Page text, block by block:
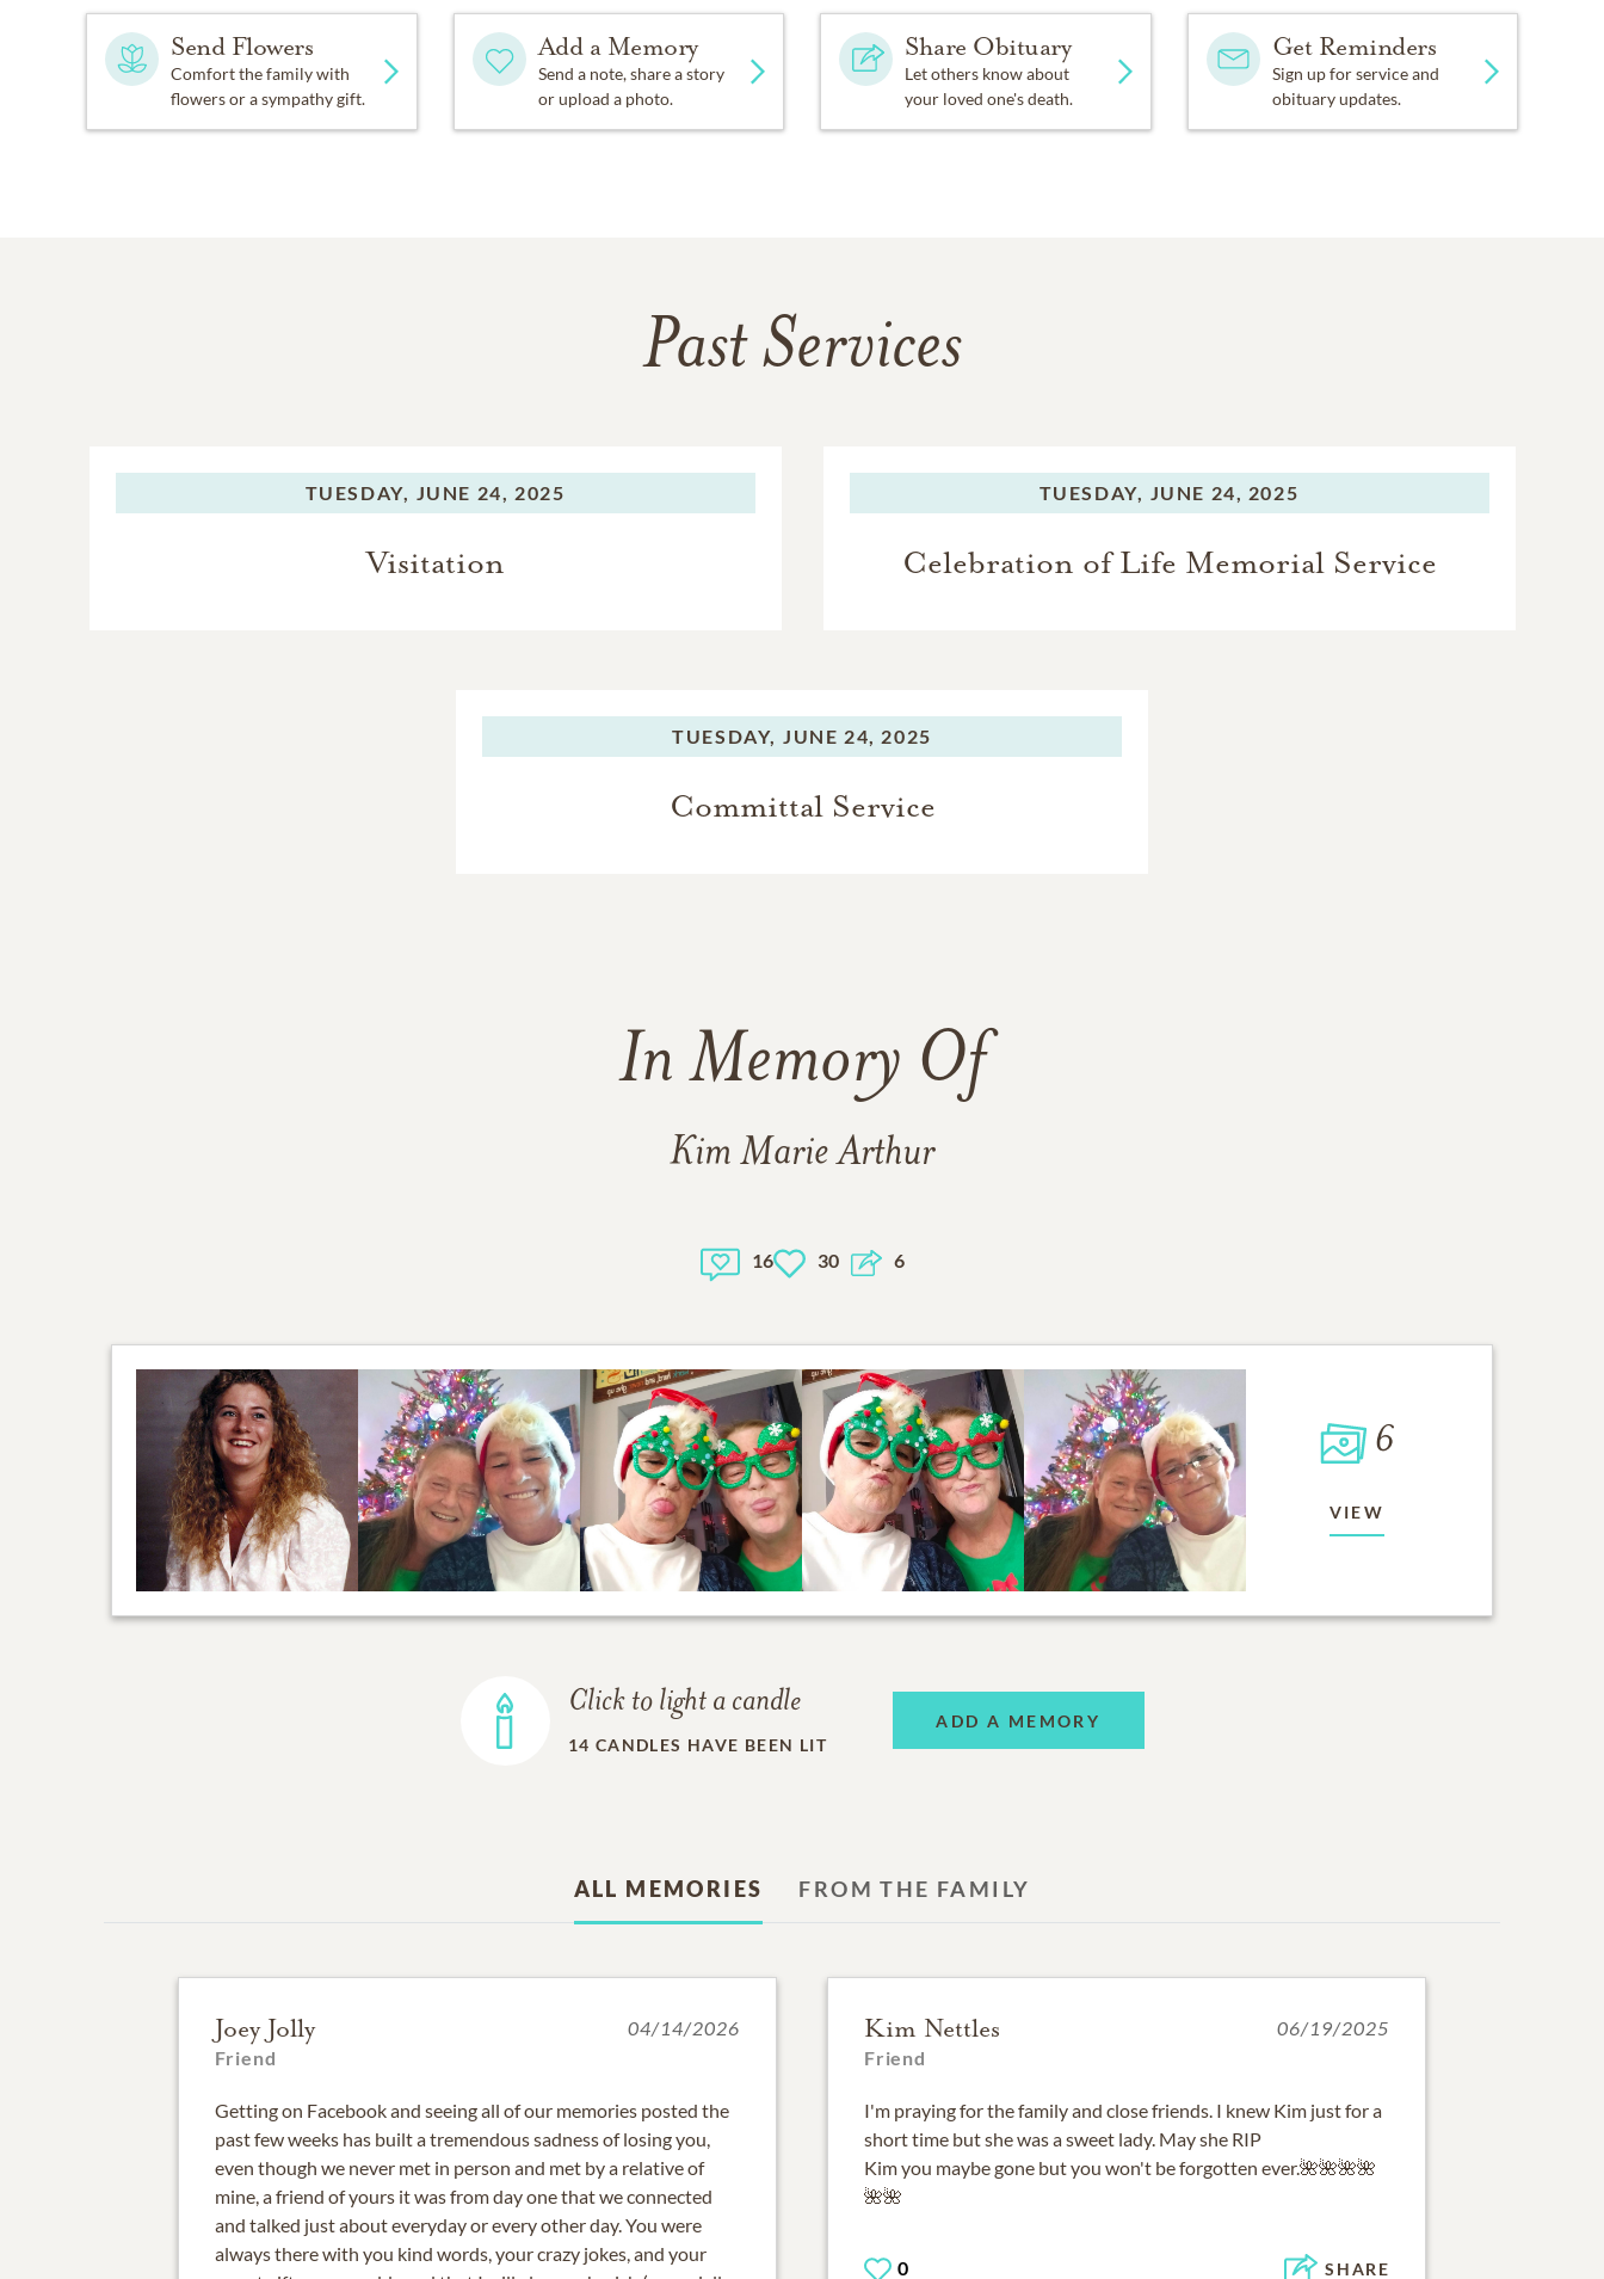
Send Flowers
Comfort the family with
flowers or a sympathy gift.
Add a Memory
Send a note, share a story
or upload a photo.
Share Obituary
Let others know about
your loved one's death.
Get Reminders
Sign up for service and
obituary updates.
Past Services
TUESDAY, JUNE 24, 2025
Visitation
TUESDAY, JUNE 24, 2025
Celebration of Life Memorial Service
TUESDAY, JUNE 24, 2025
Committal Service
In Memory Of
Kim Marie Arthur
16 30 6
6
VIEW
Click to light a candle
14 CANDLES HAVE BEEN LIT
ADD A MEMORY
ALL MEMORIES FROM THE FAMILY
Joey Jolly
Friend
04/14/2026
Getting on Facebook and seeing all of our memories posted the
past few weeks has built a tremendous sadness of losing you,
even though we never met in person and met by a relative of
mine, a friend of yours it was from day one that we connected
and talked just about everyday or every other day. You were
always there with you kind words, your crazy jokes, and your
Kim Nettles
Friend
06/19/2025
I'm praying for the family and close friends. I knew Kim just for a
short time but she was a sweet lady. May she RIP
Kim you maybe gone but you won't be forgotten ever.🌺🌺🌺🌺
🌺🌺
0 SHARE